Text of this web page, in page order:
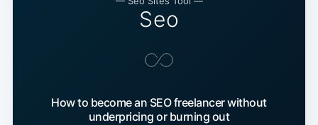
Seo
How to become an SEO freelancer without
underpricing or burning out